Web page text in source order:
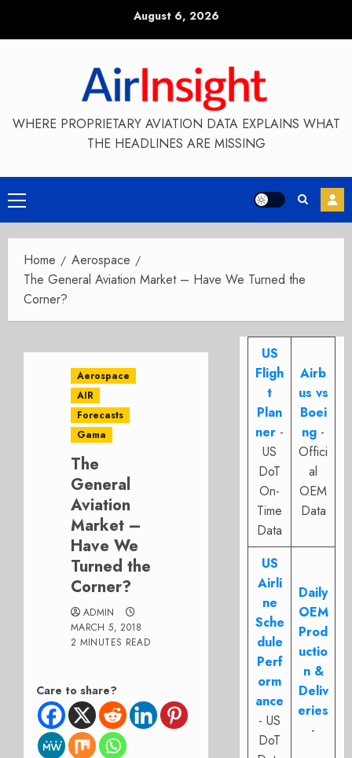
August 6, 2026
WHERE PROPRIETARY AVIATION DATA EXPLAINS WHAT
THE HEADLINES ARE MISSING
Primary
Menu
Home
Aerospace
The General Aviation Market – Have We Turned the
Corner?
Aerospace
AIR
Forecasts
Gama
The
General
Aviation
Market –
Have We
Turned the
Corner?
ADMIN
MARCH 5, 2018
2 MINUTES READ
Care to share?
US
Fligh
t
Plan
ner -
US
DoT
On-
Time
Data
Airb
us vs
Boei
ng -
Offici
al
OEM
Data
US
Airli
ne
Sche
dule
Perf
orm
ance
- US
DoT
Daily
OEM
Prod
uctio
n &
Deliv
eries
-